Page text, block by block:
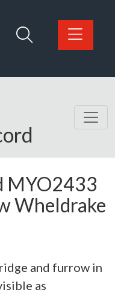
page
MYO2433
Wheldrake
and furrow in
as